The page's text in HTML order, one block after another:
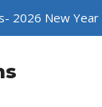
2026 New